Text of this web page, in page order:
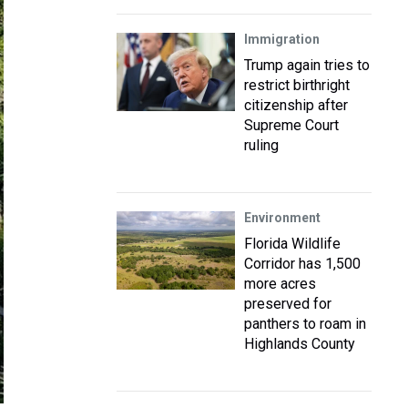
Immigration
Trump again tries to
restrict birthright
citizenship after
Supreme Court
ruling
Environment
Florida Wildlife
Corridor has 1,500
more acres
preserved for
panthers to roam in
Highlands County